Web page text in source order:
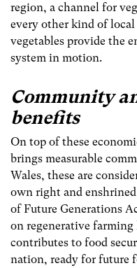
region, a channel for
every other kind of
vegetables provide the
system in motion.
Community
benefits
On top of these
brings measurable
Wales, these are
own right and
of Future Generations
on regenerative
contributes to food
nation, ready for future